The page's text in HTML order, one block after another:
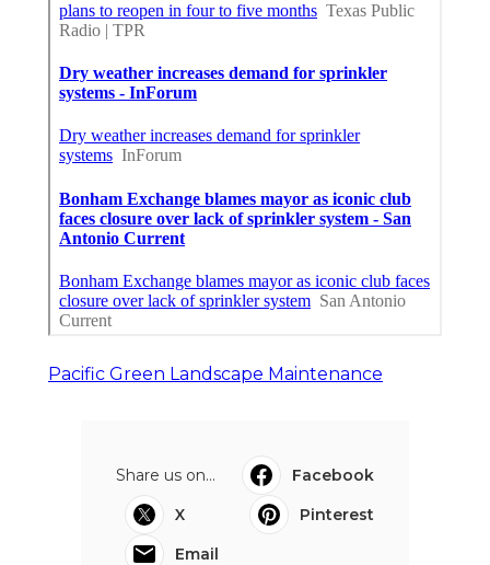
Pacific Green Landscape Maintenance
Share us on...
Facebook
X
Pinterest
Email